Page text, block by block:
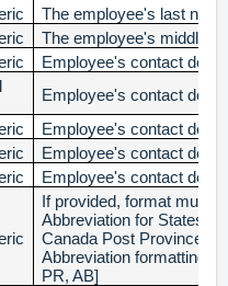
The employee's last
The employee's middle
Employee's contact
Employee's contact
Employee's contact
Employee's contact
Employee's contact
If provided, format must
Abbreviation for States
Canada Post Province
Abbreviation formatting.
PR, AB]